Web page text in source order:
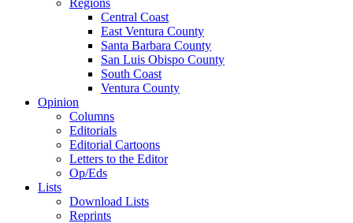
Regions
Central Coast
East Ventura County
Santa Barbara County
San Luis Obispo County
South Coast
Ventura County
Opinion
Columns
Editorials
Editorial Cartoons
Letters to the Editor
Op/Eds
Lists
Download Lists
Reprints